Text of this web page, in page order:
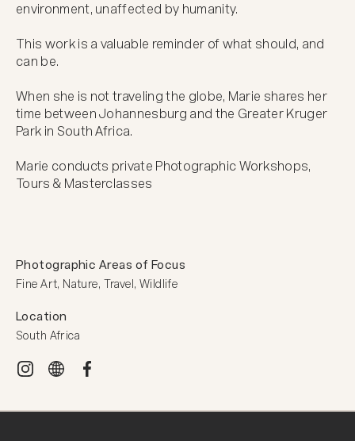
Photographic Areas of Focus
Fine Art, Nature, Travel, Wildlife
Location
South Africa
environment, unaffected by humanity.
This work is a valuable reminder of what should, and
can be.
When she is not traveling the globe, Marie shares her
time between Johannesburg and the Greater Kruger
Park in South Africa.
Marie conducts private Photographic Workshops,
Tours & Masterclasses